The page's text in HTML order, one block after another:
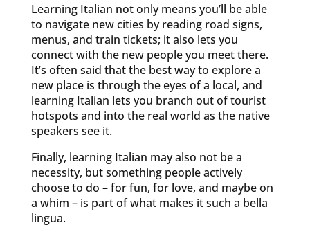
Learning Italian not only means you’ll be able
to navigate new cities by reading road signs,
menus, and train tickets; it also lets you
connect with the new people you meet there.
It’s often said that the best way to explore a
new place is through the eyes of a local, and
learning Italian lets you branch out of tourist
hotspots and into the real world as the native
speakers see it.
Finally, learning Italian may also not be a
necessity, but something people actively
choose to do – for fun, for love, and maybe on
a whim – is part of what makes it such a bella
lingua.